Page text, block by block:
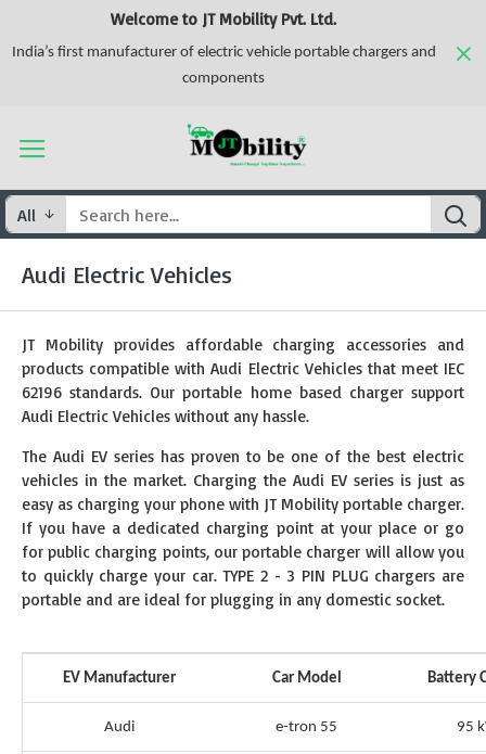
Welcome to JT Mobility Pvt. Ltd.
India’s first manufacturer of electric vehicle portable chargers and
components
All
Audi Electric Vehicles
JT Mobility provides affordable charging accessories and
products compatible with Audi Electric Vehicles that meet IEC
62196 standards. Our portable home based charger support
Audi Electric Vehicles without any hassle.
The Audi EV series has proven to be one of the best electric
vehicles in the market. Charging the Audi EV series is just as
easy as charging your phone with JT Mobility portable charger.
If you have a dedicated charging point at your place or go
for public charging points, our portable charger will allow you
to quickly charge your car. TYPE 2 - 3 PIN PLUG chargers are
portable and are ideal for plugging in any domestic socket.
EV Manufacturer Car Model Battery
Audi e-tron 55 95